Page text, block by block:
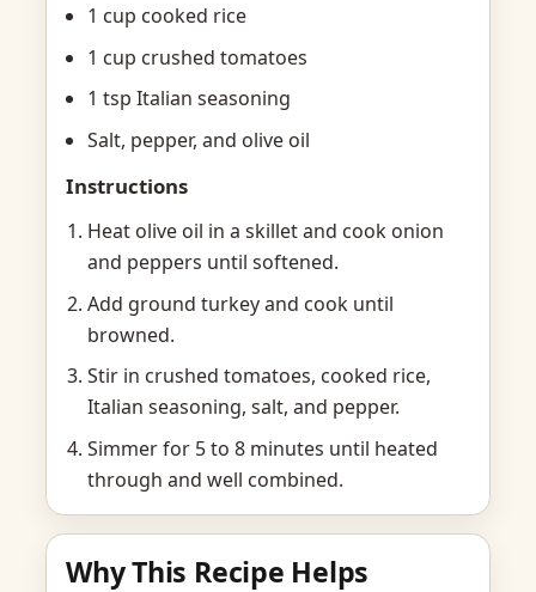
1 cup cooked rice
1 cup crushed tomatoes
1 tsp Italian seasoning
Salt, pepper, and olive oil
Instructions
Heat olive oil in a skillet and cook onion
and peppers until softened.
Add ground turkey and cook until
browned.
Stir in crushed tomatoes, cooked rice,
Italian seasoning, salt, and pepper.
Simmer for 5 to 8 minutes until heated
through and well combined.
Why This Recipe Helps